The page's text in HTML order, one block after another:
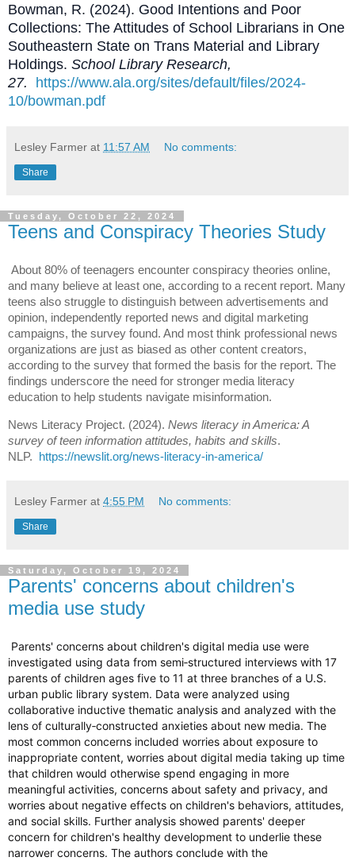
Bowman, R. (2024). Good Intentions and Poor
Collections: The Attitudes of School Librarians in One
Southeastern State on Trans Material and Library
Holdings. School Library Research,
27. https://www.ala.org/sites/default/files/2024-
10/bowman.pdf
Lesley Farmer at 11:57 AM No comments:
Share
Tuesday, October 22, 2024
Teens and Conspiracy Theories Study
About 80% of teenagers encounter conspiracy theories online,
and many believe at least one, according to a recent report. Many
teens also struggle to distinguish between advertisements and
opinion, independently reported news and digital marketing
campaigns, the survey found. And most think professional news
organizations are just as biased as other content creators,
according to the survey that formed the basis for the report. The
findings underscore the need for stronger media literacy
education to help students navigate misinformation.
News Literacy Project. (2024). News literacy in America: A
survey of teen information attitudes, habits and skills.
NLP. https://newslit.org/news-literacy-in-america/
Lesley Farmer at 4:55 PM No comments:
Share
Saturday, October 19, 2024
Parents' concerns about children's
media use study
Parents' concerns about children's digital media use were
investigated using data from semi‐structured interviews with 17
parents of children ages five to 11 at three branches of a U.S.
urban public library system. Data were analyzed using
collaborative inductive thematic analysis and analyzed with the
lens of culturally‐constructed anxieties about new media. The
most common concerns included worries about exposure to
inappropriate content, worries about digital media taking up time
that children would otherwise spend engaging in more
meaningful activities, concerns about safety and privacy, and
worries about negative effects on children's behaviors, attitudes,
and social skills. Further analysis showed parents' deeper
concern for children's healthy development to underlie these
narrower concerns. The authors conclude with the